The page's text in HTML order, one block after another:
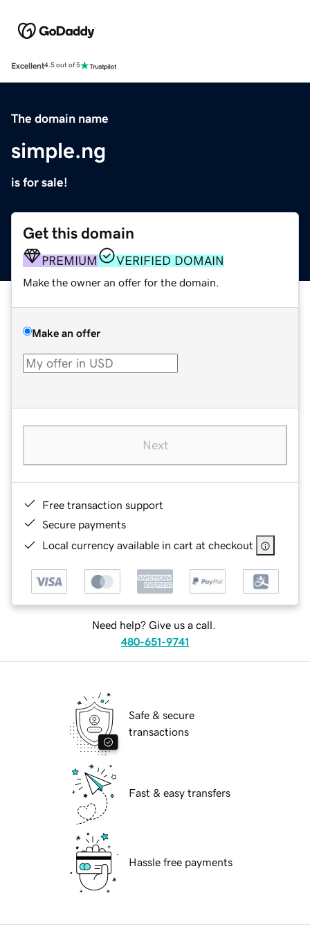
Excellent4.5 out of 5
The domain name
simple.ng
is for sale!
Get this domain
PREMIUM VERIFIED DOMAIN
Make the owner an offer for the domain.
Make an offer
Next
Free transaction support
Secure payments
Local currency available in cart at checkout
Need help? Give us a call.
480-651-9741
Safe & secure
transactions
Fast & easy transfers
Hassle free payments